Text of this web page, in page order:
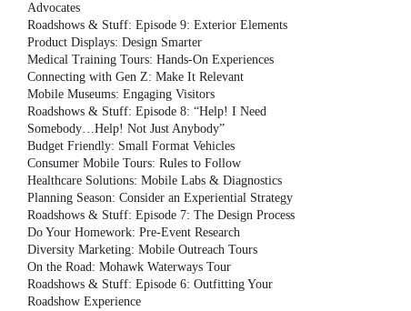
Advocates
Roadshows & Stuff: Episode 9: Exterior Elements
Product Displays: Design Smarter
Medical Training Tours: Hands-On Experiences
Connecting with Gen Z: Make It Relevant
Mobile Museums: Engaging Visitors
Roadshows & Stuff: Episode 8: “Help! I Need
Somebody…Help! Not Just Anybody”
Budget Friendly: Small Format Vehicles
Consumer Mobile Tours: Rules to Follow
Healthcare Solutions: Mobile Labs & Diagnostics
Planning Season: Consider an Experiential Strategy
Roadshows & Stuff: Episode 7: The Design Process
Do Your Homework: Pre-Event Research
Diversity Marketing: Mobile Outreach Tours
On the Road: Mohawk Waterways Tour
Roadshows & Stuff: Episode 6: Outfitting Your
Roadshow Experience